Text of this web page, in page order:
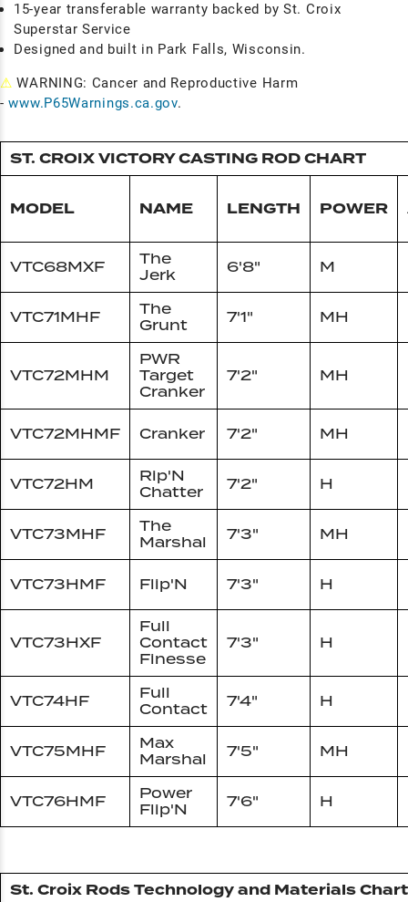
15-year transferable warranty backed by St. Croix
Superstar Service
Designed and built in Park Falls, Wisconsin.
⚠ WARNING: Cancer and Reproductive Harm
-www.P65Warnings.ca.gov.
ST. CROIX VICTORY CASTING ROD CHART
MODEL NAME LENGTH POWER
VTC68MXF
The
Jerk
6'8" M
VTC71MHF
The
Grunt
7'1" MH
VTC72MHM
PWR
Target
Cranker
7'2" MH
VTC72MHMF Cranker 7'2" MH
VTC72HM
Rip'N
Chatter
7'2" H
VTC73MHF
The
Marshal
7'3" MH
VTC73HMF Flip'N 7'3" H
VTC73HXF
Full
Contact
Finesse
7'3" H
VTC74HF
Full
Contact
7'4" H
VTC75MHF
Max
Marshal
7'5" MH
VTC76HMF
Power
Flip'N
7'6" H
St. Croix Rods Technology and Materials Chart